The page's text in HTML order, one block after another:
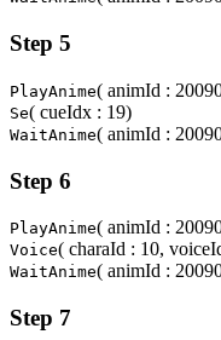
Step 5
PlayAnime( animId :
Se( cueIdx : 19)
WaitAnime( animId :
Step 6
PlayAnime( animId :
Voice( charaId : 10,
WaitAnime( animId :
Step 7